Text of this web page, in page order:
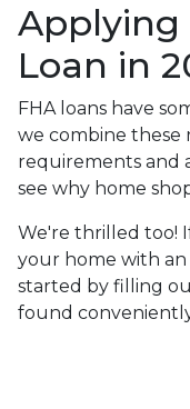
Applying
Loan in
FHA loans have
we combine these
requirements and
see why home
We're thrilled too!
your home with
started by filling
found